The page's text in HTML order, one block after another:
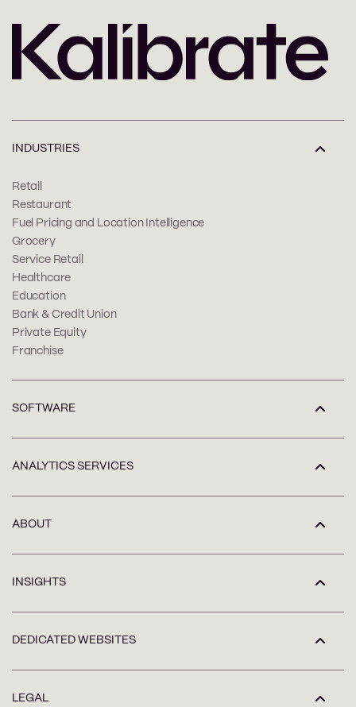
INDUSTRIES
Retail
Restaurant
Fuel Pricing and Location Intelligence
Grocery
Service Retail
Healthcare
Education
Bank & Credit Union
Private Equity
Franchise
SOFTWARE
ANALYTICS SERVICES
ABOUT
INSIGHTS
DEDICATED WEBSITES
LEGAL